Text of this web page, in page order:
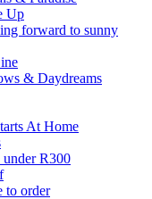
Up
forward to sunny
& Daydreams
At Home
R300
to order